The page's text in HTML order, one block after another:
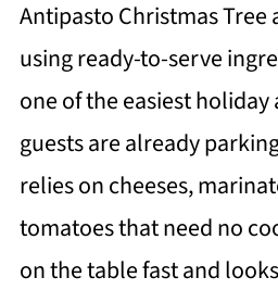
Antipasto Christmas Tree
using ready-to-serve
one of the easiest
guests are already
relies on cheeses,
tomatoes that need no
on the table fast and